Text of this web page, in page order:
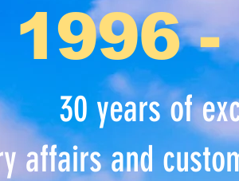
1996
30 years of
affairs and